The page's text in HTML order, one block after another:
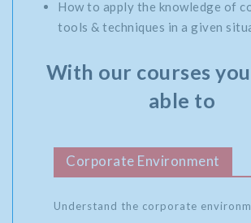
How to apply the knowledge of
tools & techniques in a given
With our courses
able to
Corporate Environment
Understand the corporate